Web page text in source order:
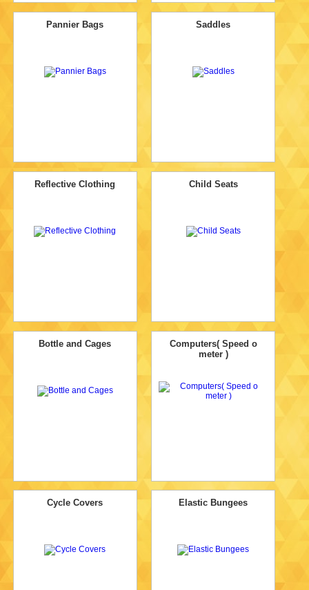
Pannier Bags Saddles
Reflective Clothing Child Seats
Bottle and Cages
Computers( Speed o
meter )
Cycle Covers Elastic Bungees